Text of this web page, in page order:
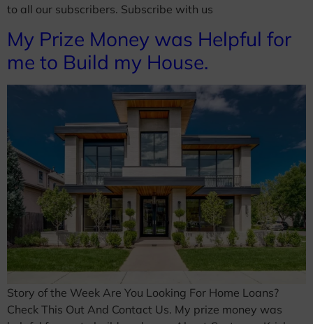
to all our subscribers. Subscribe with us
My Prize Money was Helpful for
me to Build my House.
Story of the Week Are You Looking For Home Loans?
Check This Out And Contact Us. My prize money was